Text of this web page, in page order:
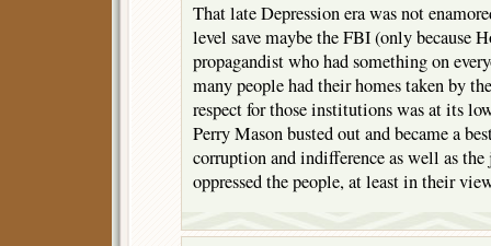
That late Depression era was not
level save maybe the FBI (only because
propagandist who had something on
many people had their homes taken by
respect for those institutions was at its
Perry Mason busted out and became a
corruption and indifference as well as
oppressed the people, at least in their